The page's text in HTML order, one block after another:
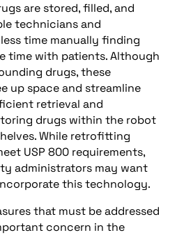
are stored, filled, and
technicians and
time manually finding
time with patients. Although
drugs, these
up space and streamline
retrieval and
drugs within the robot
While retrofitting
USP 800 requirements,
administrators may want
this technology.
that must be addressed
concern in the